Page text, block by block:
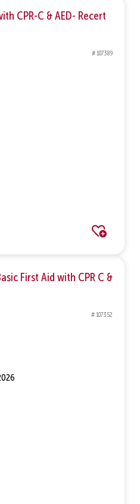
CPR-C & AED- Recert
# 107389
First Aid with CPR C &
# 107352